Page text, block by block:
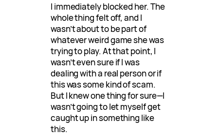
I immediately blocked her. The
whole thing felt off, and I
wasn’t about to be part of
whatever weird game she was
trying to play. At that point, I
wasn’t even sure if I was
dealing with a real person or if
this was some kind of scam.
But I knew one thing for sure—I
wasn’t going to let myself get
caught up in something like
this.